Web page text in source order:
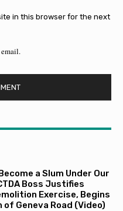
in this browser for the next
a Slum Under Our
Boss Justifies
Exercise, Begins
of Geneva Road (Video)